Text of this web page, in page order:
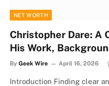
NET WORTH
Christopher Dare: A
His Work,
By Geek Wire April 16, 2026
Introduction Finding clear